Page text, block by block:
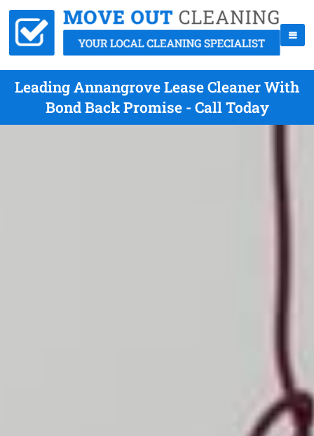
Leading Annangrove Lease Cleaner With
Bond Back Promise - Call Today